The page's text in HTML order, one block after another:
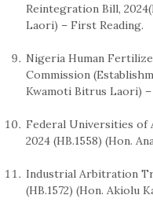
Reintegration Bill,
Laori) – First Reading.
Nigeria Human
Commission
Kwamoti Bitrus Laori)
Federal Universities of
2024 (HB.1558) (Hon.
Industrial Arbitration
(HB.1572) (Hon. Akiolu